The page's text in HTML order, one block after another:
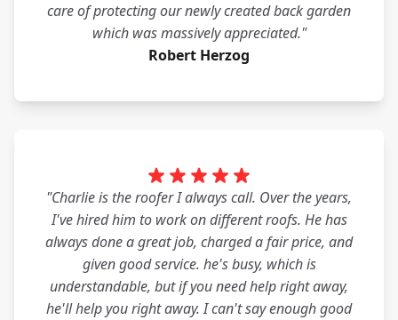
care of protecting our newly created back garden
which was massively appreciated."
Robert Herzog
"Charlie is the roofer I always call. Over the years,
I've hired him to work on different roofs. He has
always done a great job, charged a fair price, and
given good service. he's busy, which is
understandable, but if you need help right away,
he'll help you right away. I can't say enough good